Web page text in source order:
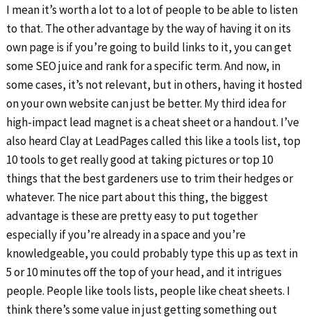
I mean it’s worth a lot to a lot of people to be able to listen
to that. The other advantage by the way of having it on its
own page is if you’re going to build links to it, you can get
some SEO juice and rank for a specific term. And now, in
some cases, it’s not relevant, but in others, having it hosted
on your own website can just be better. My third idea for
high-impact lead magnet is a cheat sheet or a handout. I’ve
also heard Clay at LeadPages called this like a tools list, top
10 tools to get really good at taking pictures or top 10
things that the best gardeners use to trim their hedges or
whatever. The nice part about this thing, the biggest
advantage is these are pretty easy to put together
especially if you’re already in a space and you’re
knowledgeable, you could probably type this up as text in
5 or 10 minutes off the top of your head, and it intrigues
people. People like tools lists, people like cheat sheets. I
think there’s some value in just getting something out